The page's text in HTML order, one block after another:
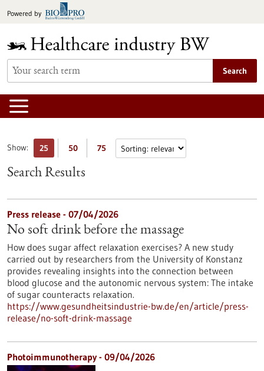
toPowered by
Search
Show: 25 50 75
Search Results
Press release - 07/04/2026
No soft drink before the massage
How does sugar affect relaxation exercises? A new study
carried out by researchers from the University of Konstanz
provides revealing insights into the connection between
blood glucose and the autonomic nervous system: The intake
of sugar counteracts relaxation.
https://www.gesundheitsindustrie-bw.de/en/article/press-
release/no-soft-drink-massage
Photoimmunotherapy - 09/04/2026